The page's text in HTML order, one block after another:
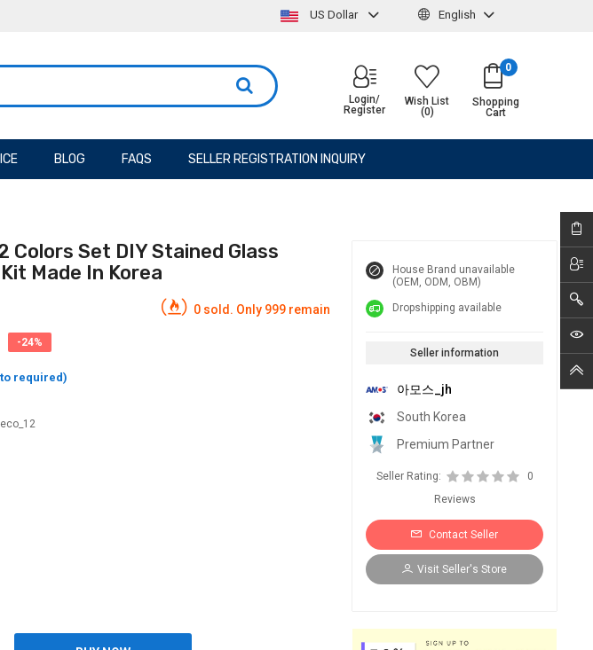
US Dollar English
Shopping
Cart
0
Wish List
(0)
Login/
Register
BLOG FAQS SELLER REGISTRATION INQUIRY
Colors Set DIY Stained Glass
Made In Korea
0 sold. Only 999 remain
-24%
required)
House Brand unavailable
(OEM, ODM, OBM)
Dropshipping available
Seller information
아모스_jh
South Korea
Premium Partner
Seller Rating:
0
Reviews
Contact Seller
Visit Seller's Store